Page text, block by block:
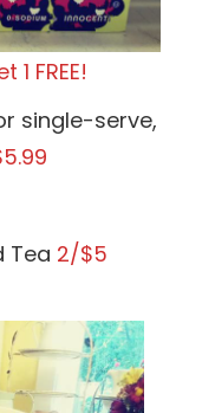
1 FREE!
single-serve,
Tea 2/$5